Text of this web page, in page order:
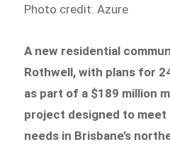
Photo credit: Azure
A new residential
Rothwell, with plans for
as part of a $189 million
project designed to meet
needs in Brisbane’s